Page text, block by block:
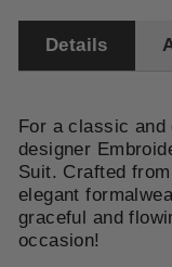
Details
For a classic and
designer
Suit. Crafted
elegant
graceful and
occasion!